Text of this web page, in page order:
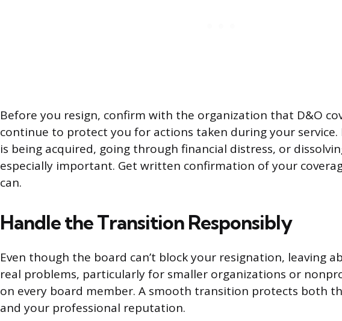
Before you resign, confirm with the organization that D&O
continue to protect you for actions taken during your
is being acquired, going through financial distress, or
especially important. Get written confirmation of your
can.
Handle the Transition Responsibly
Even though the board can’t block your resignation, leaving
real problems, particularly for smaller organizations or
on every board member. A smooth transition protects both
and your professional reputation.